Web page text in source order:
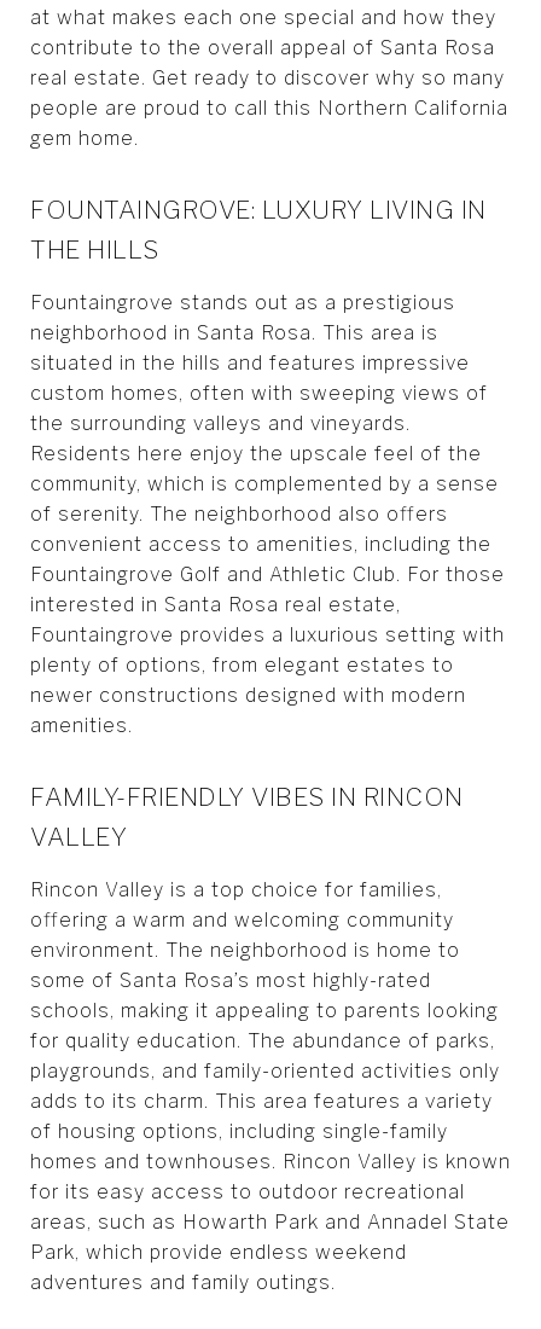
at what makes each one special and how they
contribute to the overall appeal of Santa Rosa
real estate. Get ready to discover why so many
people are proud to call this Northern California
gem home.
FOUNTAINGROVE: LUXURY LIVING IN
THE HILLS
Fountaingrove stands out as a prestigious
neighborhood in Santa Rosa. This area is
situated in the hills and features impressive
custom homes, often with sweeping views of
the surrounding valleys and vineyards.
Residents here enjoy the upscale feel of the
community, which is complemented by a sense
of serenity. The neighborhood also offers
convenient access to amenities, including the
Fountaingrove Golf and Athletic Club. For those
interested in Santa Rosa real estate,
Fountaingrove provides a luxurious setting with
plenty of options, from elegant estates to
newer constructions designed with modern
amenities.
FAMILY-FRIENDLY VIBES IN RINCON
VALLEY
Rincon Valley is a top choice for families,
offering a warm and welcoming community
environment. The neighborhood is home to
some of Santa Rosa’s most highly-rated
schools, making it appealing to parents looking
for quality education. The abundance of parks,
playgrounds, and family-oriented activities only
adds to its charm. This area features a variety
of housing options, including single-family
homes and townhouses. Rincon Valley is known
for its easy access to outdoor recreational
areas, such as Howarth Park and Annadel State
Park, which provide endless weekend
adventures and family outings.